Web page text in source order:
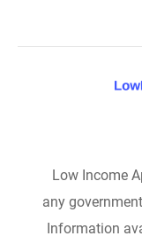
Low Income
any
Information